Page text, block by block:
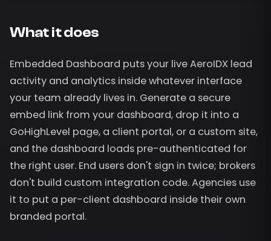
What it does
Embedded Dashboard puts your live AeroIDX lead
activity and analytics inside whatever interface
your team already lives in. Generate a secure
embed link from your dashboard, drop it into a
GoHighLevel page, a client portal, or a custom site,
and the dashboard loads pre-authenticated for
the right user. End users don't sign in twice; brokers
don't build custom integration code. Agencies use
it to put a per-client dashboard inside their own
branded portal.